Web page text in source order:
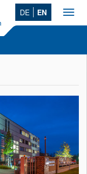
DE EN